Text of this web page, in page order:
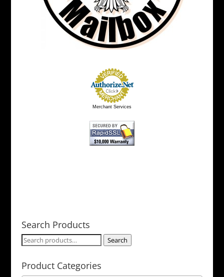
Merchant Services
Search Products
Search
Search
Product Categories